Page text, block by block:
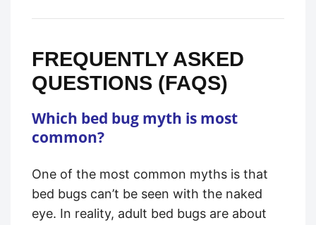
FREQUENTLY ASKED
QUESTIONS (FAQS)
Which bed bug myth is most
common?
One of the most common myths is that
bed bugs can’t be seen with the naked
eye. In reality, adult bed bugs are about